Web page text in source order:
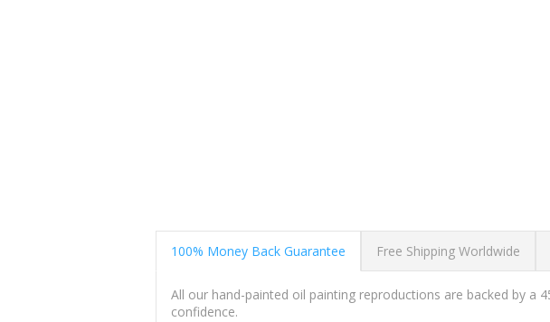
100% Money Back Guarantee Free Shipping Worldwide
All our hand-painted oil painting reproductions are backed by a
confidence.